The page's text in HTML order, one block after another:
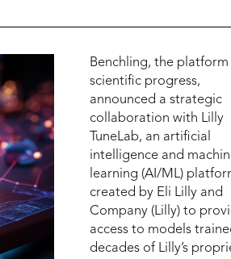
Benchling, the
scientific progress,
announced a strategic
collaboration with Lilly
TuneLab, an artificial
intelligence and
learning (AI/ML)
created by Eli Lilly and
Company (Lilly) to
access to models
decades of Lilly’s